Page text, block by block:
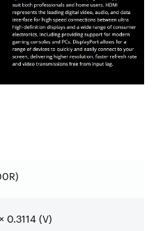
0.3114 (V)